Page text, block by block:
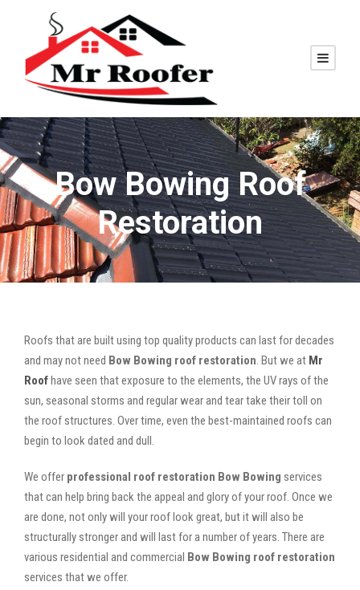
Bow Bowing Roof
Restoration
Roofs that are built using top quality products can last for decades
and may not need Bow Bowing roof restoration. But we at Mr
Roofhave seen that exposure to the elements, the UV rays of the
sun, seasonal storms and regular wear and tear take their toll on
the roof structures. Over time, even the best-maintained roofs can
begin to look dated and dull.
We offer professional roof restoration Bow Bowing services
that can help bring back the appeal and glory of your roof. Once we
are done, not only will your roof look great, but it will also be
structurally stronger and will last for a number of years. There are
various residential and commercial Bow Bowing roof restoration
services that we offer.